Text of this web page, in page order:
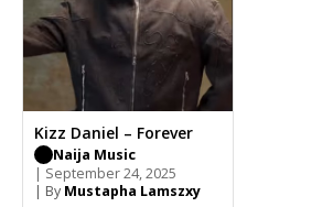
Kizz Daniel – Forever
Naija Music
| September 24, 2025
| By Mustapha Lamszxy